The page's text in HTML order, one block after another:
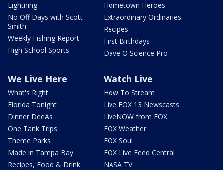
Lightning
No Off Days with Scott
Smith
Weekly Fishing Report
High School Sports
Hometown Heroes
Extraordinary Ordinaries
Recipes
First Birthdays
Dave O Science Pro
We Live Here
What's Right
Florida Tonight
Dinner DeeAs
One Tank Trips
Theme Parks
Made in Tampa Bay
Recipes, Food & Drink
Watch Live
How To Stream
Live FOX 13 Newscasts
LiveNOW from FOX
FOX Weather
FOX Soul
FOX Live Feed Central
NASA TV